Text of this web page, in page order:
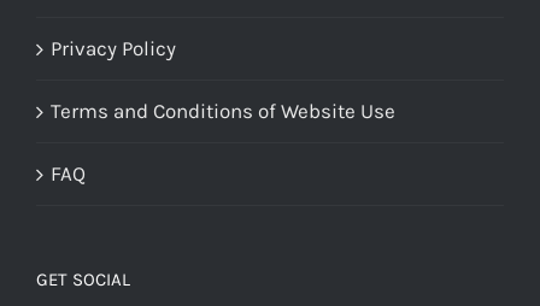
Privacy Policy
Terms and Conditions of Website Use
FAQ
GET SOCIAL